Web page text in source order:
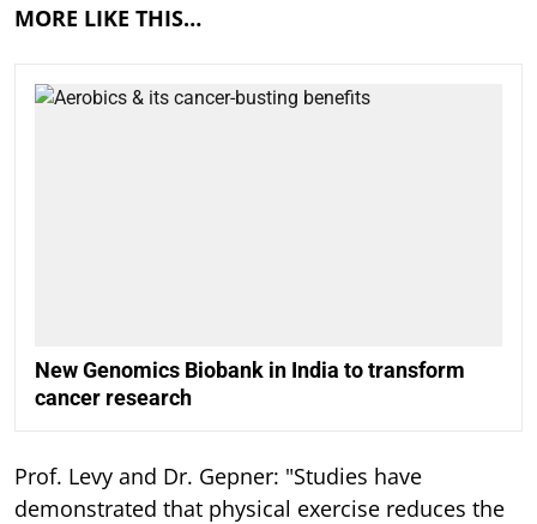
MORE LIKE THIS…
New Genomics Biobank in India to transform
cancer research
Prof. Levy and Dr. Gepner: "Studies have
demonstrated that physical exercise reduces the